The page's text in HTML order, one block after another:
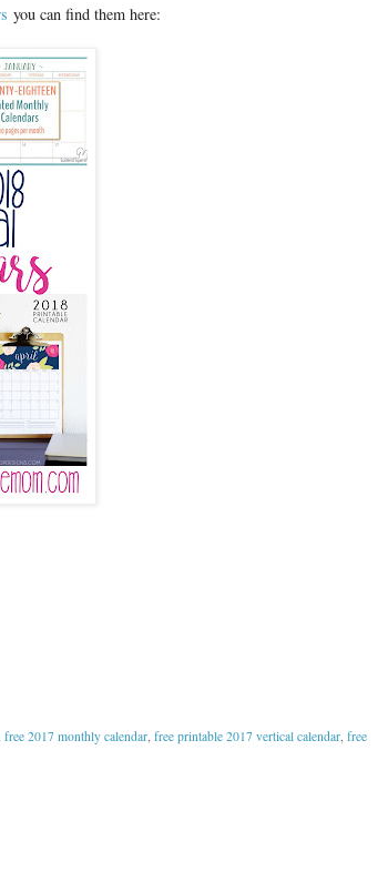
you can find them here:
free 2017 monthly calendar, free printable 2017 vertical calendar, free